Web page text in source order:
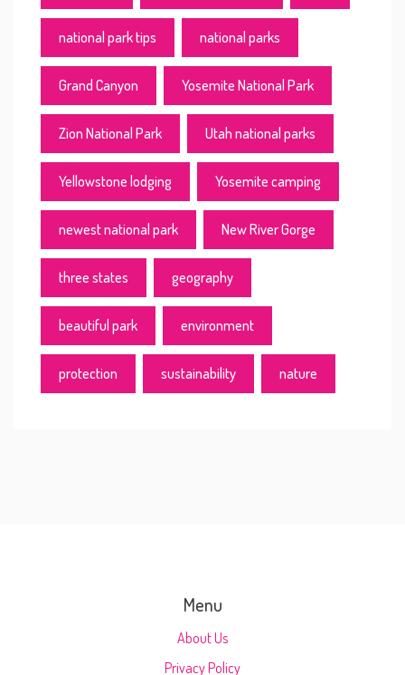
national park tips national parks
Grand Canyon Yosemite National Park
Zion National Park Utah national parks
Yellowstone lodging Yosemite camping
newest national park New River Gorge
three states geography
beautiful park environment
protection sustainability nature
Menu
About Us
Privacy Policy